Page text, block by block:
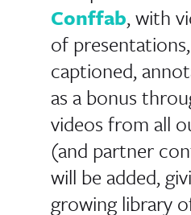
Conffab, with
of
captioned,
as a bonus
videos from all
(and partner
will be added,
growing library